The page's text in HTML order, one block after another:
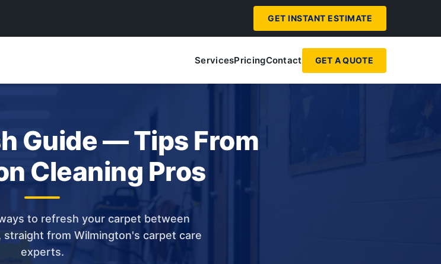
GET INSTANT ESTIMATE
ServicesPricingContact GET A QUOTE
Guide — Tips From
Cleaning Pros
to refresh your carpet between
straight from Wilmington's carpet care
experts.